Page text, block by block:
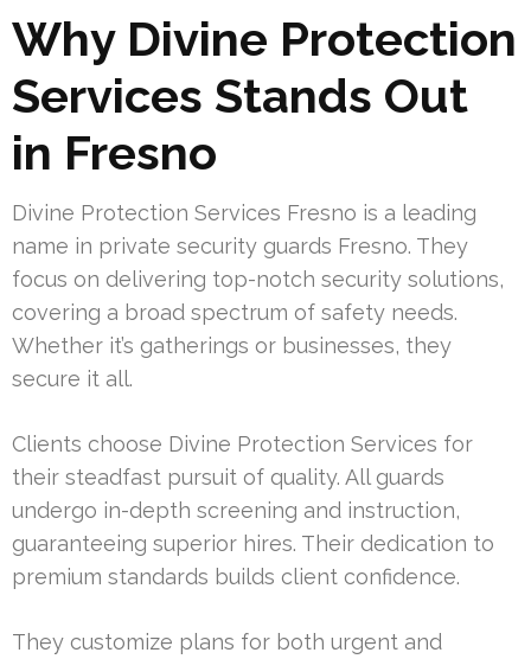
Why Divine Protection
Services Stands Out
in Fresno
Divine Protection Services Fresno is a leading
name in private security guards Fresno. They
focus on delivering top-notch security solutions,
covering a broad spectrum of safety needs.
Whether it’s gatherings or businesses, they
secure it all.
Clients choose Divine Protection Services for
their steadfast pursuit of quality. All guards
undergo in-depth screening and instruction,
guaranteeing superior hires. Their dedication to
premium standards builds client confidence.
They customize plans for both urgent and